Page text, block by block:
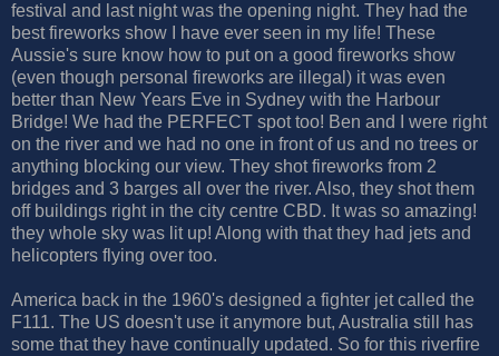
festival and last night was the opening night. They had the
best fireworks show I have ever seen in my life! These
Aussie's sure know how to put on a good fireworks show
(even though personal fireworks are illegal) it was even
better than New Years Eve in Sydney with the Harbour
Bridge! We had the PERFECT spot too! Ben and I were right
on the river and we had no one in front of us and no trees or
anything blocking our view. They shot fireworks from 2
bridges and 3 barges all over the river. Also, they shot them
off buildings right in the city centre CBD. It was so amazing!
they whole sky was lit up! Along with that they had jets and
helicopters flying over too.
America back in the 1960's designed a fighter jet called the
F111. The US doesn't use it anymore but, Australia still has
some that they have continually updated. So for this riverfire